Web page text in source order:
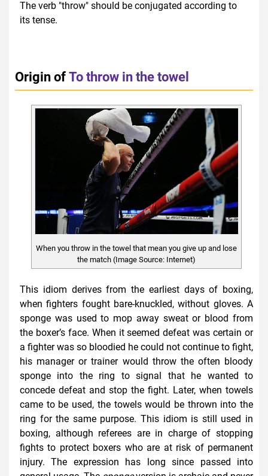
The verb "throw" should be conjugated according to
its tense.
Origin ofTo throw in the towel
When you throw in the towel that mean you give up and lose
the match (Image Source: Internet)
This idiom derives from the earliest days of boxing,
when fighters fought bare-knuckled, without gloves. A
sponge was used to mop away sweat or blood from
the boxer’s face. When it seemed defeat was certain or
a fighter was so bloodied he could not continue to fight,
his manager or trainer would throw the often bloody
sponge into the ring to signal that he wanted to
concede defeat and stop the fight. Later, when towels
came to be used, the towels would be thrown into the
ring for the same purpose. This idiom is still used in
boxing, although referees are in charge of stopping
fights to protect boxers who are at risk of permanent
injury. The expression has long since passed into